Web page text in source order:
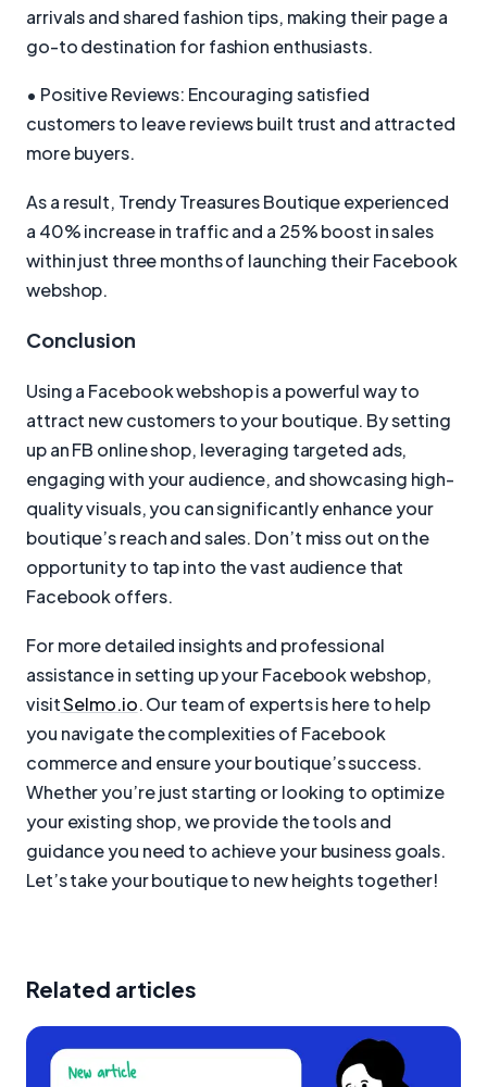
arrivals and shared fashion tips, making their page a
go-to destination for fashion enthusiasts.
• Positive Reviews: Encouraging satisfied
customers to leave reviews built trust and attracted
more buyers.
As a result, Trendy Treasures Boutique experienced
a 40% increase in traffic and a 25% boost in sales
within just three months of launching their Facebook
webshop.
Conclusion
Using a Facebook webshop is a powerful way to
attract new customers to your boutique. By setting
up an FB online shop, leveraging targeted ads,
engaging with your audience, and showcasing high-
quality visuals, you can significantly enhance your
boutique’s reach and sales. Don’t miss out on the
opportunity to tap into the vast audience that
Facebook offers.
For more detailed insights and professional
assistance in setting up your Facebook webshop,
visitSelmo.io. Our team of experts is here to help
you navigate the complexities of Facebook
commerce and ensure your boutique’s success.
Whether you’re just starting or looking to optimize
your existing shop, we provide the tools and
guidance you need to achieve your business goals.
Let’s take your boutique to new heights together!
Related articles